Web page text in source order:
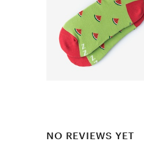
NO REVIEWS YET